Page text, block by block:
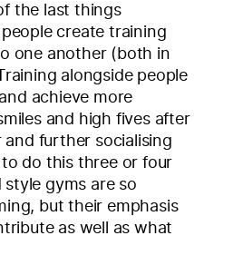
the last things
create training
one another (both in
alongside people
achieve more
and high fives after
further socialising
do this three or four
gyms are so
but their emphasis
as well as what